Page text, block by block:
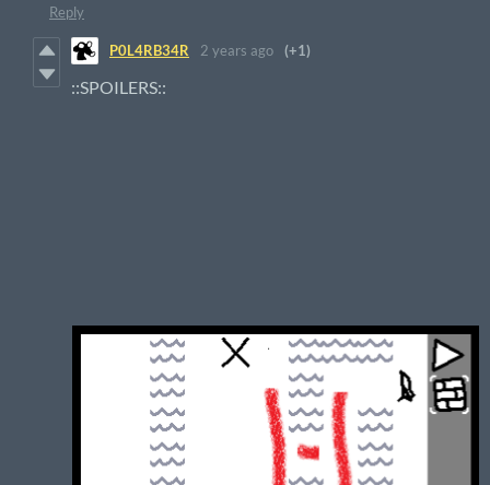
Reply
P0L4RB34R 2 years ago (+1)
::SPOILERS::